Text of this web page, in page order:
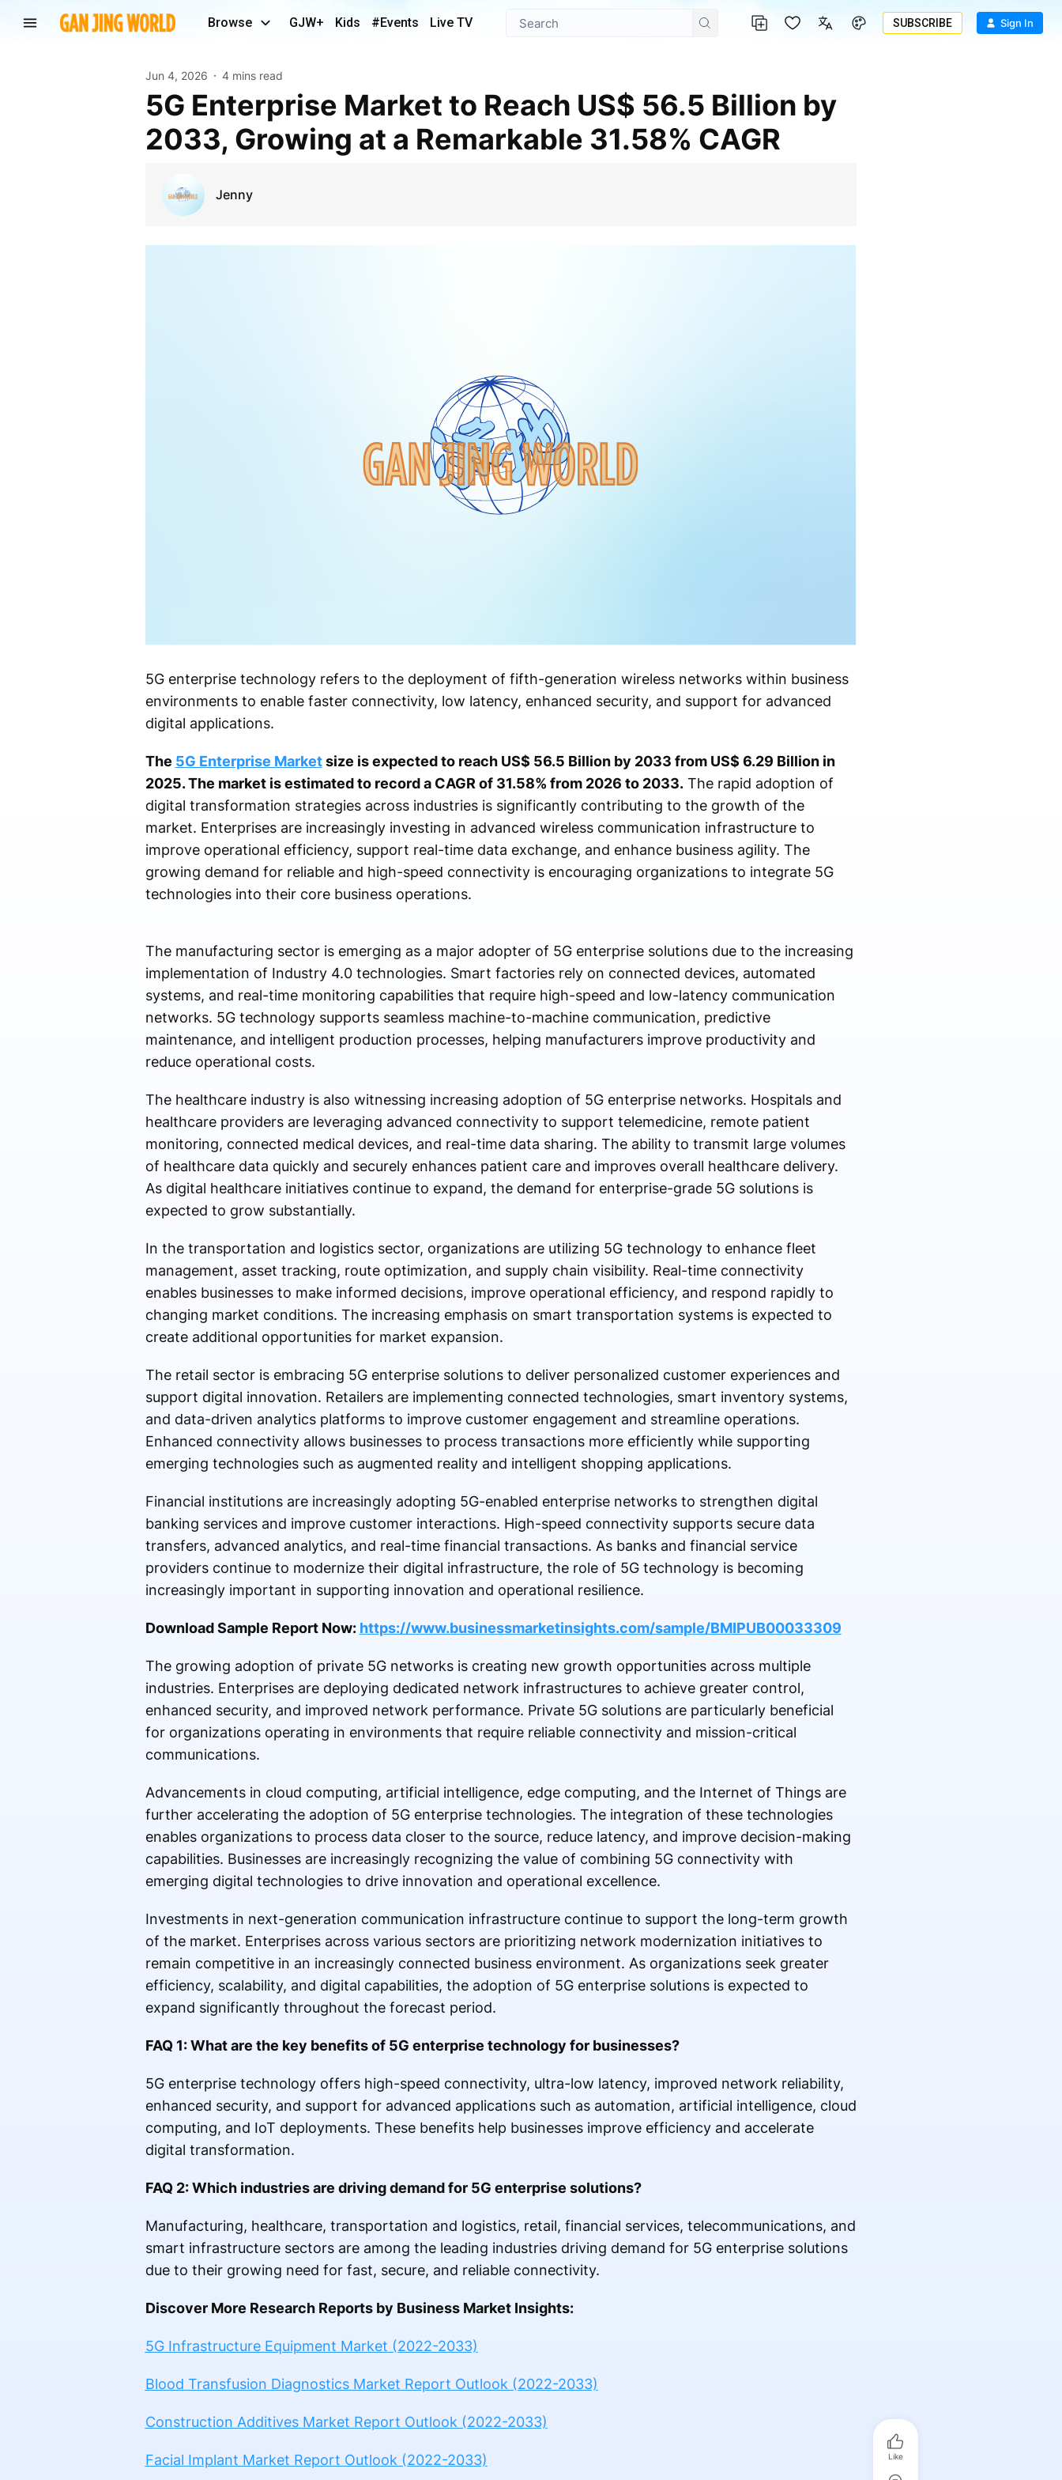
Browse GJW+ Kids #Events Live TV SUBSCRIBE Sign In
Jun 4, 2026 4 mins read
5G Enterprise Market to Reach US$ 56.5 Billion by
2033, Growing at a Remarkable 31.58% CAGR
Jenny
5G enterprise technology refers to the deployment of fifth-generation wireless networks within business
environments to enable faster connectivity, low latency, enhanced security, and support for advanced
digital applications.
The 5G Enterprise Marketsize is expected to reach US$ 56.5 Billion by 2033 from US$ 6.29 Billion in
2025. The market is estimated to record a CAGR of 31.58% from 2026 to 2033.The rapid adoption of
digital transformation strategies across industries is significantly contributing to the growth of the
market. Enterprises are increasingly investing in advanced wireless communication infrastructure to
improve operational efficiency, support real-time data exchange, and enhance business agility. The
growing demand for reliable and high-speed connectivity is encouraging organizations to integrate 5G
technologies into their core business operations.
The manufacturing sector is emerging as a major adopter of 5G enterprise solutions due to the increasing
implementation of Industry 4.0 technologies. Smart factories rely on connected devices, automated
systems, and real-time monitoring capabilities that require high-speed and low-latency communication
networks. 5G technology supports seamless machine-to-machine communication, predictive
maintenance, and intelligent production processes, helping manufacturers improve productivity and
reduce operational costs.
The healthcare industry is also witnessing increasing adoption of 5G enterprise networks. Hospitals and
healthcare providers are leveraging advanced connectivity to support telemedicine, remote patient
monitoring, connected medical devices, and real-time data sharing. The ability to transmit large volumes
of healthcare data quickly and securely enhances patient care and improves overall healthcare delivery.
As digital healthcare initiatives continue to expand, the demand for enterprise-grade 5G solutions is
expected to grow substantially.
In the transportation and logistics sector, organizations are utilizing 5G technology to enhance fleet
management, asset tracking, route optimization, and supply chain visibility. Real-time connectivity
enables businesses to make informed decisions, improve operational efficiency, and respond rapidly to
changing market conditions. The increasing emphasis on smart transportation systems is expected to
create additional opportunities for market expansion.
The retail sector is embracing 5G enterprise solutions to deliver personalized customer experiences and
support digital innovation. Retailers are implementing connected technologies, smart inventory systems,
and data-driven analytics platforms to improve customer engagement and streamline operations.
Enhanced connectivity allows businesses to process transactions more efficiently while supporting
emerging technologies such as augmented reality and intelligent shopping applications.
Financial institutions are increasingly adopting 5G-enabled enterprise networks to strengthen digital
banking services and improve customer interactions. High-speed connectivity supports secure data
transfers, advanced analytics, and real-time financial transactions. As banks and financial service
providers continue to modernize their digital infrastructure, the role of 5G technology is becoming
increasingly important in supporting innovation and operational resilience.
Download Sample Report Now: https://www.businessmarketinsights.com/sample/BMIPUB00033309
The growing adoption of private 5G networks is creating new growth opportunities across multiple
industries. Enterprises are deploying dedicated network infrastructures to achieve greater control,
enhanced security, and improved network performance. Private 5G solutions are particularly beneficial
for organizations operating in environments that require reliable connectivity and mission-critical
communications.
Advancements in cloud computing, artificial intelligence, edge computing, and the Internet of Things are
further accelerating the adoption of 5G enterprise technologies. The integration of these technologies
enables organizations to process data closer to the source, reduce latency, and improve decision-making
capabilities. Businesses are increasingly recognizing the value of combining 5G connectivity with
emerging digital technologies to drive innovation and operational excellence.
Investments in next-generation communication infrastructure continue to support the long-term growth
of the market. Enterprises across various sectors are prioritizing network modernization initiatives to
remain competitive in an increasingly connected business environment. As organizations seek greater
efficiency, scalability, and digital capabilities, the adoption of 5G enterprise solutions is expected to
expand significantly throughout the forecast period.
FAQ 1: What are the key benefits of 5G enterprise technology for businesses?
5G enterprise technology offers high-speed connectivity, ultra-low latency, improved network reliability,
enhanced security, and support for advanced applications such as automation, artificial intelligence, cloud
computing, and IoT deployments. These benefits help businesses improve efficiency and accelerate
digital transformation.
FAQ 2: Which industries are driving demand for 5G enterprise solutions?
Manufacturing, healthcare, transportation and logistics, retail, financial services, telecommunications, and
smart infrastructure sectors are among the leading industries driving demand for 5G enterprise solutions
due to their growing need for fast, secure, and reliable connectivity.
Discover More Research Reports by Business Market Insights:
5G Infrastructure Equipment Market (2022-2033)
Blood Transfusion Diagnostics Market Report Outlook (2022-2033)
Construction Additives Market Report Outlook (2022-2033)
Facial Implant Market Report Outlook (2022-2033) Like